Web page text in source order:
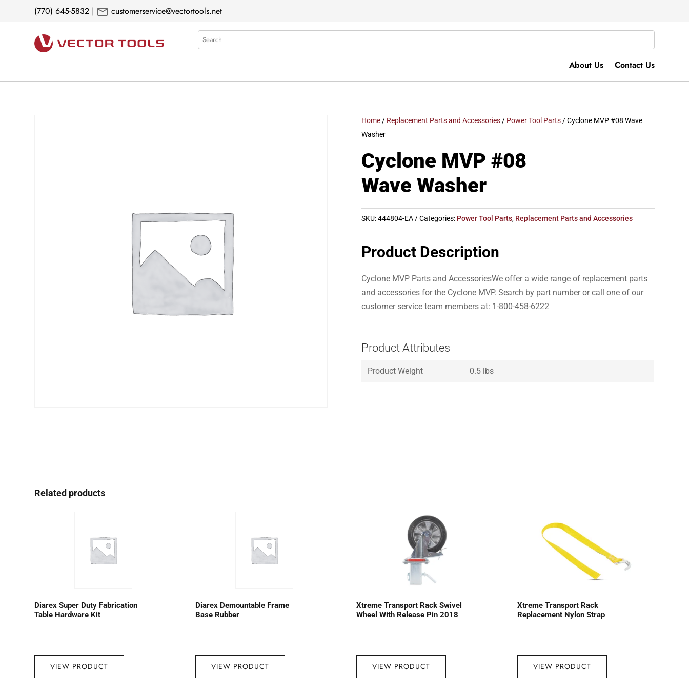
(770) 645-5832 | mail customerservice@vectortools.net
Search
About Us Contact Us
Home/ Replacement Parts and Accessories/ Power Tool Parts/ Cyclone MVP #08 Wave
Washer
Cyclone MVP #08
Wave Washer
SKU:444804-EA Categories: Power Tool Parts, Replacement Parts and Accessories
Product Description
Cyclone MVP Parts and AccessoriesWe offer a wide range of replacement parts
and accessories for the Cyclone MVP. Search by part number or call one of our
customer service team members at: 1-800-458-6222
Product Attributes
Product Weight 0.5 lbs
Related products
Diarex Super Duty Fabrication
Table Hardware Kit
VIEW PRODUCT
Diarex Demountable Frame
Base Rubber
VIEW PRODUCT
Xtreme Transport Rack Swivel
Wheel With Release Pin 2018
VIEW PRODUCT
Xtreme Transport Rack
Replacement Nylon Strap
VIEW PRODUCT